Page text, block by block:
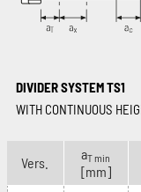
DIVIDER SYSTEM TS1
WITH CONTINUOUS
Vers.
aT min
[mm]